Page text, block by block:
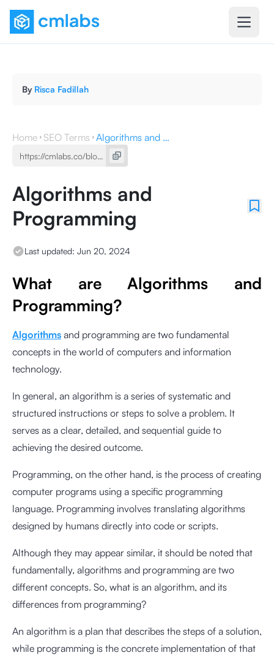
By Risca Fadillah
Home SEO Terms Algorithms and Programming
Algorithms and
Programming
Last updated: Jun 20, 2024
What are Algorithms and
Programming?
Algorithms and programming are two fundamental
concepts in the world of computers and information
technology.
In general, an algorithm is a series of systematic and
structured instructions or steps to solve a problem. It
serves as a clear, detailed, and sequential guide to
achieving the desired outcome.
Programming, on the other hand, is the process of creating
computer programs using a specific programming
language. Programming involves translating algorithms
designed by humans directly into code or scripts.
Although they may appear similar, it should be noted that
fundamentally, algorithms and programming are two
different concepts. So, what is an algorithm, and its
differences from programming?
An algorithm is a plan that describes the steps of a solution,
while programming is the concrete implementation of that